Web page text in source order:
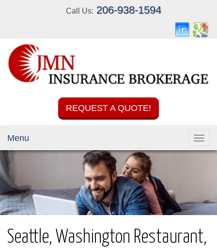
Call Us: 206-938-1594
REQUEST A QUOTE!
Menu
Seattle, Washington Restaurant,